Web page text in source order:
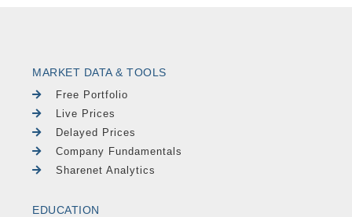
MARKET DATA & TOOLS
Free Portfolio
Live Prices
Delayed Prices
Company Fundamentals
Sharenet Analytics
EDUCATION